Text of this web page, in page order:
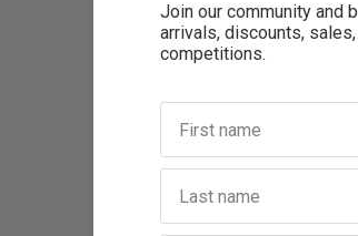
Join our community and
arrivals, discounts,
competitions.
First name
Last name